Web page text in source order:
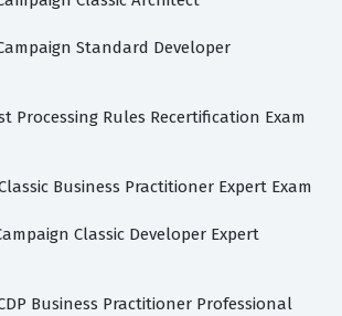
Standard Developer
Processing Rules Recertification Exam
Business Practitioner Expert Exam
Classic Developer Expert
Business Practitioner Professional